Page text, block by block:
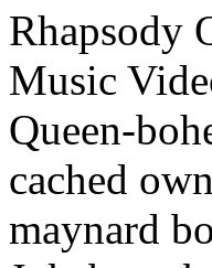
Queen-
cached
maynard